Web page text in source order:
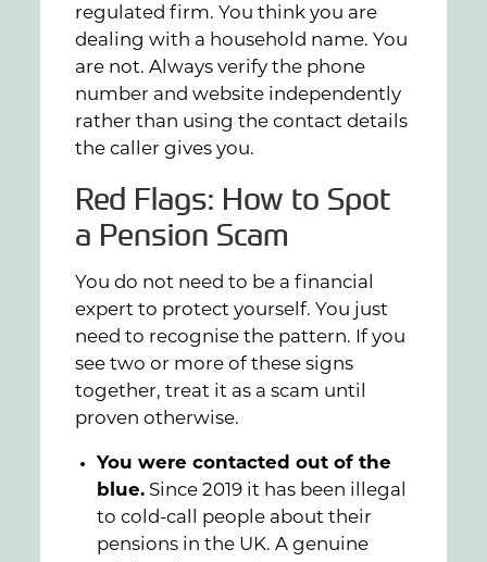
regulated firm. You think you are
dealing with a household name. You
are not. Always verify the phone
number and website independently
rather than using the contact details
the caller gives you.
Red Flags: How to Spot
a Pension Scam
You do not need to be a financial
expert to protect yourself. You just
need to recognise the pattern. If you
see two or more of these signs
together, treat it as a scam until
proven otherwise.
You were contacted out of the
blue. Since 2019 it has been illegal
to cold-call people about their
pensions in the UK. A genuine